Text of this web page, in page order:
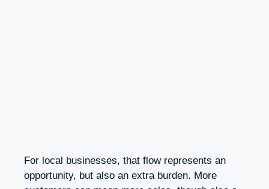
For local businesses, that flow represents an
opportunity, but also an extra burden. More